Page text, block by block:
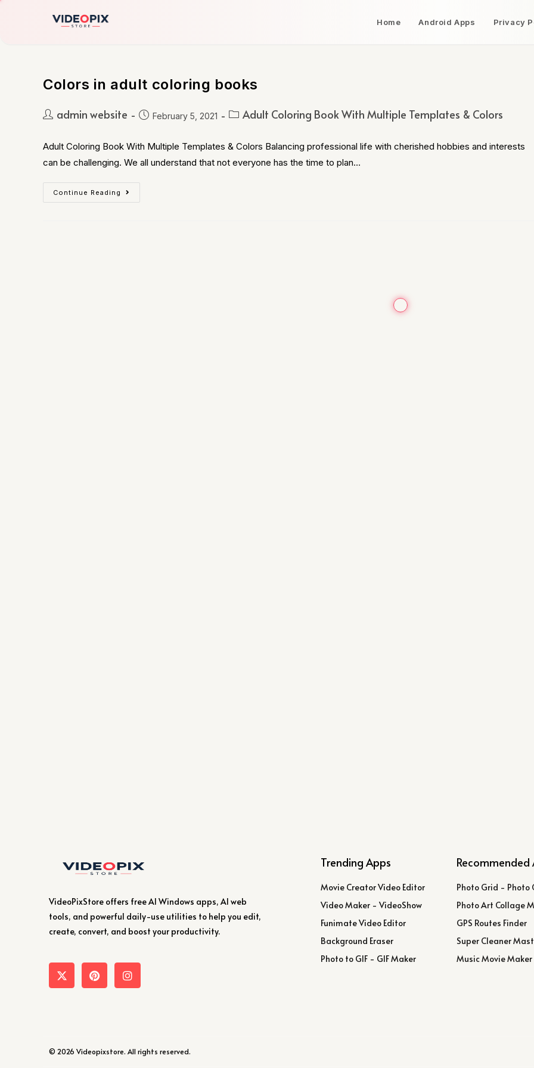
Home Android Apps Privacy
Colors in adult coloring books
admin website February 5, 2021 Adult Coloring Book With Multiple Templates & Colors
Adult Coloring Book With Multiple Templates & Colors Balancing professional life with cherished hobbies and interests
can be challenging. We all understand that not everyone has the time to plan…
Continue Reading
VideoPixStore offers free AI Windows apps, AI web
tools, and powerful daily-use utilities to help you edit,
create, convert, and boost your productivity.
Trending Apps
Movie Creator Video Editor
Video Maker - VideoShow
Funimate Video Editor
Background Eraser
Photo to GIF - GIF Maker
Recommended
Photo Grid - Photo
Photo Art Collage
GPS Routes Finder
Super Cleaner
Music Movie Maker
© 2026 Videopixstore. All rights reserved.